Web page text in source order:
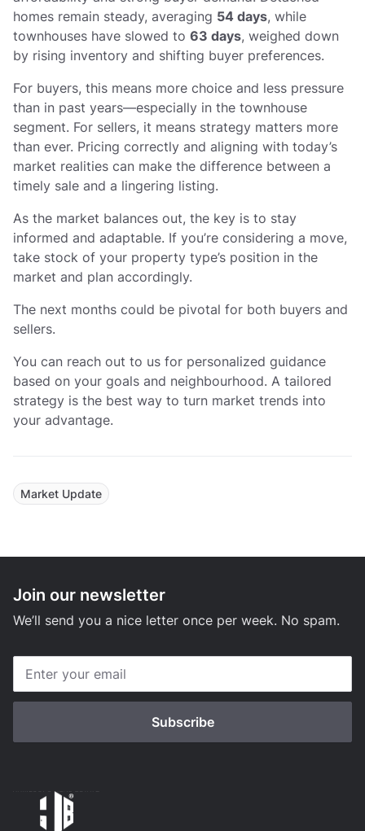
homes remain steady, averaging 54 days, while
townhouses have slowed to 63 days, weighed down
by rising inventory and shifting buyer preferences.
For buyers, this means more choice and less pressure
than in past years—especially in the townhouse
segment. For sellers, it means strategy matters more
than ever. Pricing correctly and aligning with today’s
market realities can make the difference between a
timely sale and a lingering listing.
As the market balances out, the key is to stay
informed and adaptable. If you’re considering a move,
take stock of your property type’s position in the
market and plan accordingly.
The next months could be pivotal for both buyers and
sellers.
You can reach out to us for personalized guidance
based on your goals and neighbourhood. A tailored
strategy is the best way to turn market trends into
your advantage.
Market Update
Join our newsletter
We’ll send you a nice letter once per week. No spam.